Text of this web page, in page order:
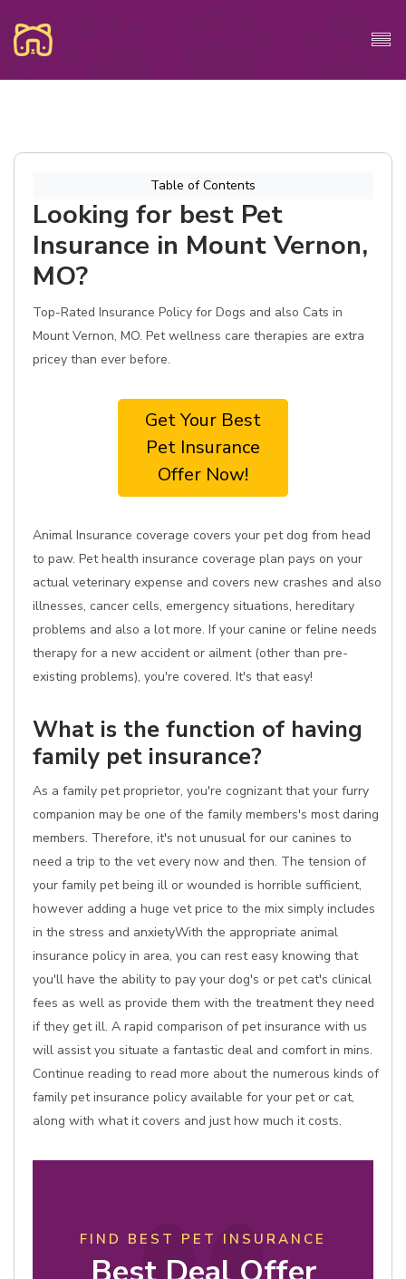
Table of Contents
Looking for best Pet
Insurance in Mount Vernon,
MO?
Top-Rated Insurance Policy for Dogs and also Cats in
Mount Vernon, MO. Pet wellness care therapies are extra
pricey than ever before.
Get Your Best
Pet Insurance
Offer Now!
Animal Insurance coverage covers your pet dog from head
to paw. Pet health insurance coverage plan pays on your
actual veterinary expense and covers new crashes and also
illnesses, cancer cells, emergency situations, hereditary
problems and also a lot more. If your canine or feline needs
therapy for a new accident or ailment (other than pre-
existing problems), you're covered. It's that easy!
What is the function of having
family pet insurance?
As a family pet proprietor, you're cognizant that your furry
companion may be one of the family members's most daring
members. Therefore, it's not unusual for our canines to
need a trip to the vet every now and then. The tension of
your family pet being ill or wounded is horrible sufficient,
however adding a huge vet price to the mix simply includes
in the stress and anxietyWith the appropriate animal
insurance policy in area, you can rest easy knowing that
you'll have the ability to pay your dog's or pet cat's clinical
fees as well as provide them with the treatment they need
if they get ill. A rapid comparison of pet insurance with us
will assist you situate a fantastic deal and comfort in mins.
Continue reading to read more about the numerous kinds of
family pet insurance policy available for your pet or cat,
along with what it covers and just how much it costs.
FIND BEST PET INSURANCE